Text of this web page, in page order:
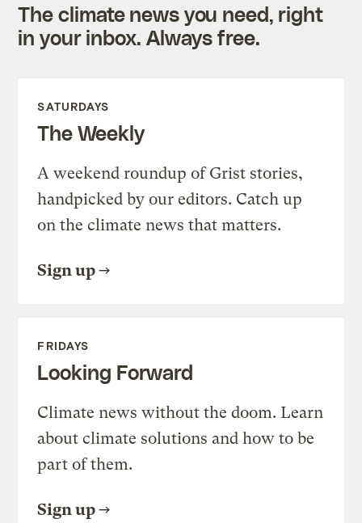
The climate news you need, right
in your inbox. Always free.
SATURDAYS
The Weekly
A weekend roundup of Grist stories,
handpicked by our editors. Catch up
on the climate news that matters.
Sign up
FRIDAYS
Looking Forward
Climate news without the doom. Learn
about climate solutions and how to be
part of them.
Sign up